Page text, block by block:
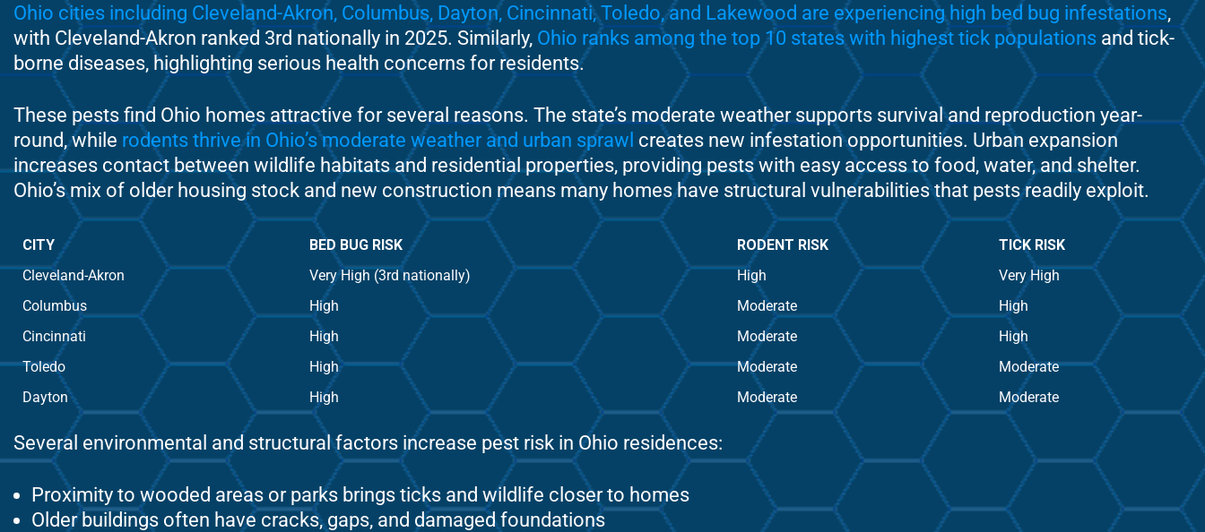
Ohio cities including Cleveland-Akron, Columbus, Dayton, Cincinnati, Toledo, and Lakewood are experiencing high bed bug infestations,
with Cleveland-Akron ranked 3rd nationally in 2025. Similarly, Ohio ranks among the top 10 states with highest tick populations and tick-
borne diseases, highlighting serious health concerns for residents.
These pests find Ohio homes attractive for several reasons. The state’s moderate weather supports survival and reproduction year-
round, while rodents thrive in Ohio’s moderate weather and urban sprawl creates new infestation opportunities. Urban expansion
increases contact between wildlife habitats and residential properties, providing pests with easy access to food, water, and shelter.
Ohio’s mix of older housing stock and new construction means many homes have structural vulnerabilities that pests readily exploit.
CITY BED BUG RISK RODENT RISK
TICK RISK
Cleveland-Akron
Very High (3rd nationally) High
Very High
Columbus
High Moderate
High
Cincinnati
High Moderate
High
Toledo
High Moderate
Moderate
Dayton
High Moderate Moderate
Several environmental and structural factors increase pest risk in Ohio residences:
Proximity to wooded areas or parks brings ticks and wildlife closer to homes
Older buildings often have cracks, gaps, and damaged foundations